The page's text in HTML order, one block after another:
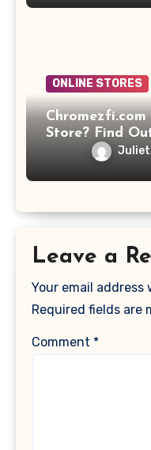
ONLINE STORES
Store? Find
Juliet
Leave a
Your email address
Required fields are
Comment *